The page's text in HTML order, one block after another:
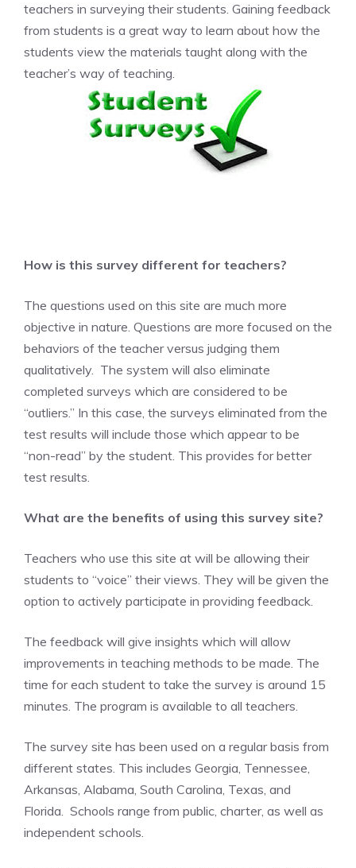
teachers in surveying their students. Gaining feedback
from students is a great way to learn about how the
students view the materials taught along with the
teacher’s way of teaching.
How is this survey different for teachers?
The questions used on this site are much more
objective in nature. Questions are more focused on the
behaviors of the teacher versus judging them
qualitatively. The system will also eliminate
completed surveys which are considered to be
“outliers.” In this case, the surveys eliminated from the
test results will include those which appear to be
“non-read” by the student. This provides for better
test results.
What are the benefits of using this survey site?
Teachers who use this site at will be allowing their
students to “voice” their views. They will be given the
option to actively participate in providing feedback.
The feedback will give insights which will allow
improvements in teaching methods to be made. The
time for each student to take the survey is around 15
minutes. The program is available to all teachers.
The survey site has been used on a regular basis from
different states. This includes Georgia, Tennessee,
Arkansas, Alabama, South Carolina, Texas, and
Florida. Schools range from public, charter, as well as
independent schools.